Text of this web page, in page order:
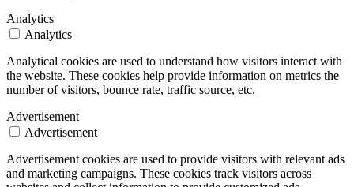
Analytics
Analytics
Analytical cookies are used to understand how visitors interact with
the website. These cookies help provide information on metrics the
number of visitors, bounce rate, traffic source, etc.
Advertisement
Advertisement
Advertisement cookies are used to provide visitors with relevant ads
and marketing campaigns. These cookies track visitors across